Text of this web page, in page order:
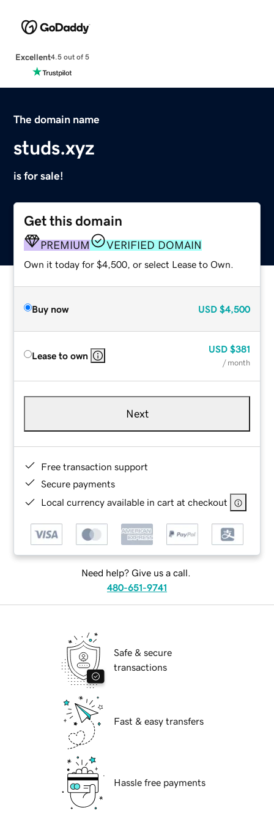
Excellent4.5 out of 5
The domain name
studs.xyz
is for sale!
Get this domain
PREMIUM VERIFIED DOMAIN
Own it today for $4,500, or select Lease to Own.
Buy now USD $4,500
Lease to own
USD $381
/ month
Next
Free transaction support
Secure payments
Local currency available in cart at checkout
Need help? Give us a call.
480-651-9741
Safe & secure
transactions
Fast & easy transfers
Hassle free payments